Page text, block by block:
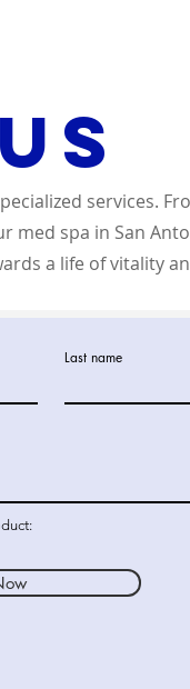
services.
med spa in San
a life of vitality
Last name